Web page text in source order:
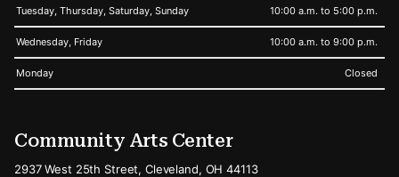
Tuesday, Thursday, Saturday, Sunday 10:00 a.m. to 5:00 p.m.
Wednesday, Friday 10:00 a.m. to 9:00 p.m.
Monday Closed
Community Arts Center
2937 West 25th Street, Cleveland, OH 44113